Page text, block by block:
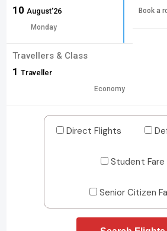
10 August'26
Monday
Book a
Travellers & Class
1 Traveller
Economy
Direct Flights
Student Fare
Senior Citizen